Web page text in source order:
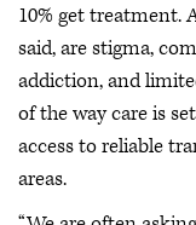
10% get treatment.
said, are stigma,
addiction, and
of the way care is
access to reliable
areas.